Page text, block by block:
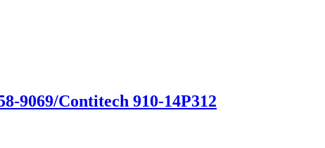
9069/Contitech 910-14P312